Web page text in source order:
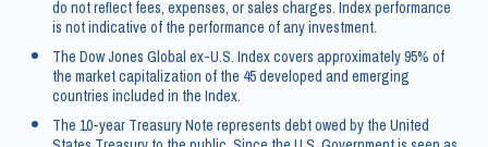
do not reflect fees, expenses, or sales charges. Index performance
is not indicative of the performance of any investment.
The Dow Jones Global ex-U.S. Index covers approximately 95% of
the market capitalization of the 45 developed and emerging
countries included in the Index.
The 10-year Treasury Note represents debt owed by the United